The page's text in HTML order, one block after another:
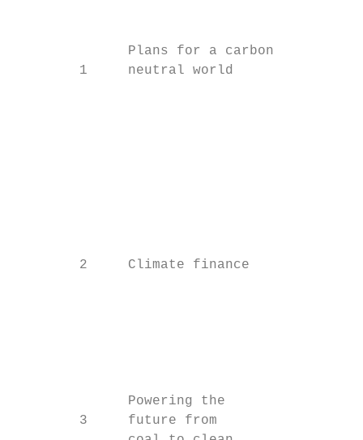
Plans for a carbon
1     neutral world
2     Climate finance
Powering the
        3     future from